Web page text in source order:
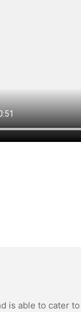
is able to cater